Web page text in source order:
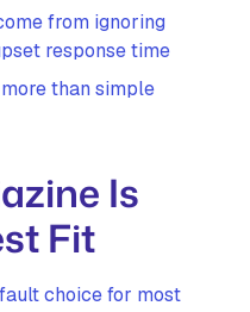
from ignoring
response time
than simple
Is
Fit
choice for most